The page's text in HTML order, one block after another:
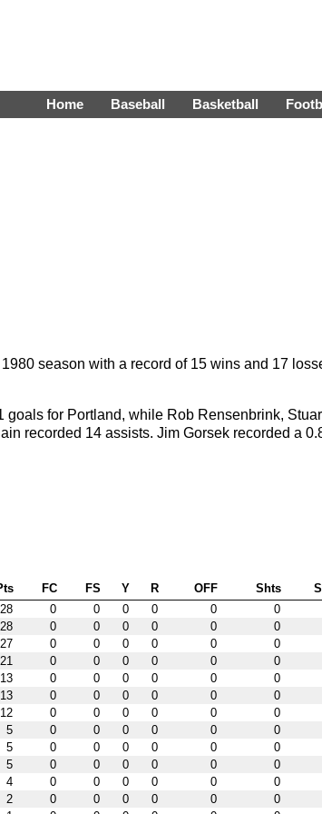
Home Baseball Basketball
season with a record of 15 wins and 17
for Portland, while Rob Rensenbrink,
recorded 14 assists. Jim Gorsek recorded a
FC FS Y R OFF Shts
28 0 0 0 0 0
0
28 0 0 0 0 0
0
27 0 0 0 0 0
0
21 0 0 0 0 0
0
13 0 0 0 0 0
0
13 0 0 0 0 0
0
12 0 0 0 0 0
0
5 0 0 0 0 0
0
5 0 0 0 0 0
0
5 0 0 0 0 0
0
4 0 0 0 0 0
0
2 0 0 0 0 0
0